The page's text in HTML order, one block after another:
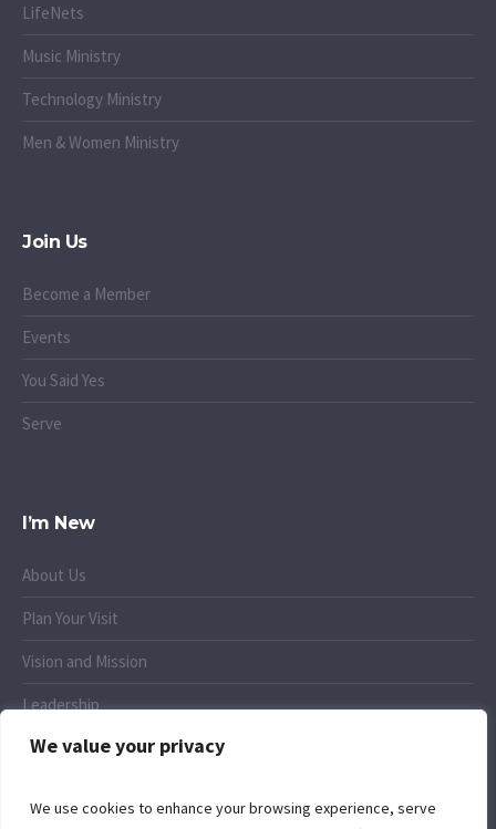
We value your privacy
We use cookies to enhance your browsing experience, serve
LifeNets
Music Ministry
Technology Ministry
Men & Women Ministry
Join Us
Become a Member
Events
You Said Yes
Serve
I’m New
About Us
Plan Your Visit
Vision and Mission
Leadership
Small Groups